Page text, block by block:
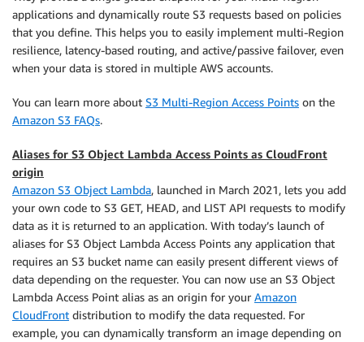
applications and dynamically route S3 requests based on policies
that you define. This helps you to easily implement multi-Region
resilience, latency-based routing, and active/passive failover, even
when your data is stored in multiple AWS accounts.
You can learn more about S3 Multi-Region Access Points on the
Amazon S3 FAQs.
Aliases for S3 Object Lambda Access Points as CloudFront
origin
Amazon S3 Object Lambda, launched in March 2021, lets you add
your own code to S3 GET, HEAD, and LIST API requests to modify
data as it is returned to an application. With today’s launch of
aliases for S3 Object Lambda Access Points any application that
requires an S3 bucket name can easily present different views of
data depending on the requester. You can now use an S3 Object
Lambda Access Point alias as an origin for your Amazon
CloudFront distribution to modify the data requested. For
example, you can dynamically transform an image depending on